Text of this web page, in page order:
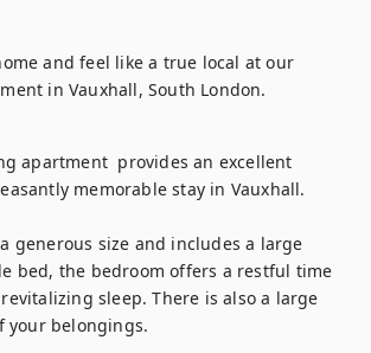
and feel like a true local at our
in Vauxhall, South London.
apartment  provides an excellent
memorable stay in Vauxhall.
generous size and includes a large
bed, the bedroom offers a restful time
sleep. There is also a large
your belongings.